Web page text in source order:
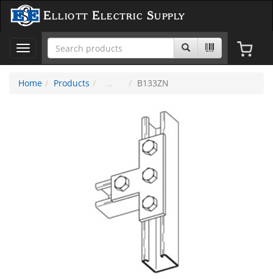
Elliott Electric Supply
Toggle
navigation
Home
Products B133ZN